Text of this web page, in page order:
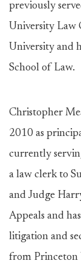
previously
University Law
University and
School of Law.
Christopher
2010 as
currently
a law clerk to
and Judge
Appeals and
litigation and
from Princeton